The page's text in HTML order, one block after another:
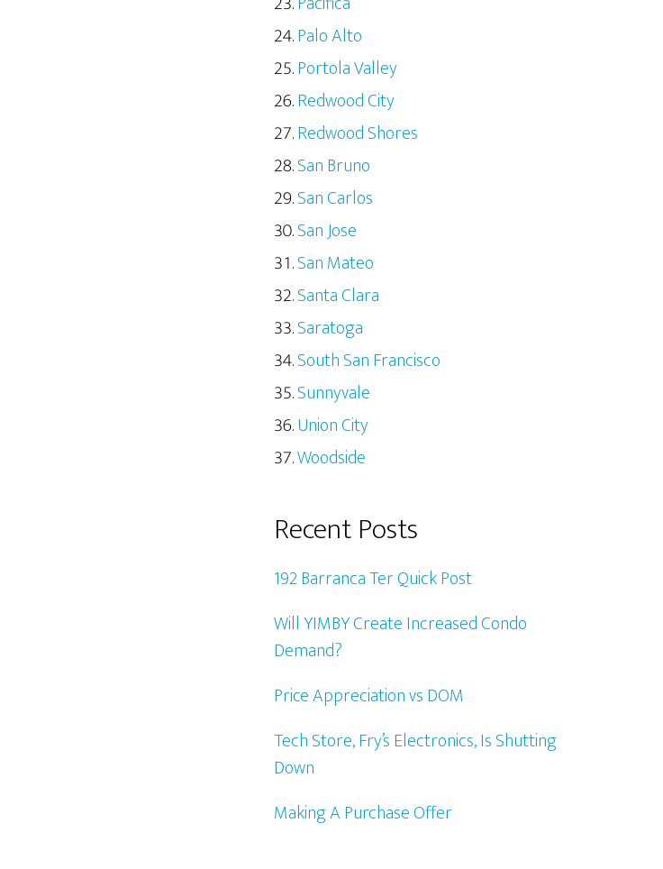
Palo Alto
Portola Valley
Redwood City
Redwood Shores
San Bruno
San Carlos
San Jose
San Mateo
Santa Clara
Saratoga
South San Francisco
Sunnyvale
Union City
Woodside
Recent Posts
192 Barranca Ter Quick Post
Will YIMBY Create Increased Condo
Demand?
Price Appreciation vs DOM
Tech Store, Fry’s Electronics, Is Shutting
Down
Making A Purchase Offer